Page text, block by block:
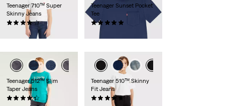
Teenager 710™ Super
Skinny Jeans
(37)
€40.00
Teenager Sunset Pocket
Tee
€18.00
Teenager 512™ Slim
Taper Jeans
(49)
Teenager 510™ Skinny
Fit Jeans
(49)